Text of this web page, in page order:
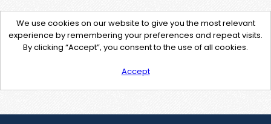
We use cookies on our website to give you the most relevant
experience by remembering your preferences and repeat visits.
By clicking “Accept”, you consent to the use of all cookies.
Accept